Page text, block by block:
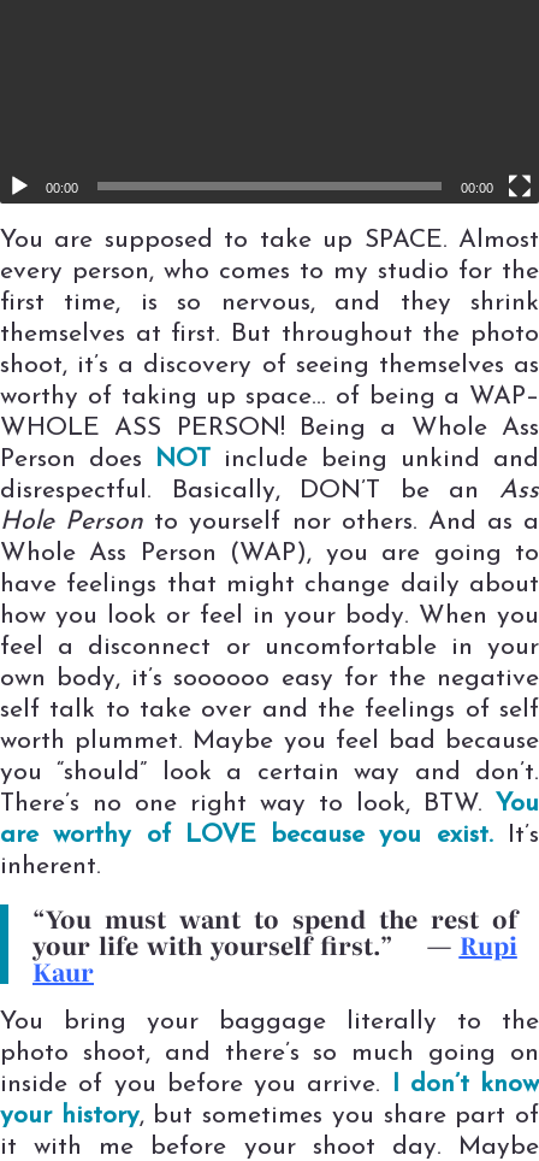
00:00 00:00
You are supposed to take up SPACE. Almost
every person, who comes to my studio for the
first time, is so nervous, and they shrink
themselves at first. But throughout the photo
shoot, it’s a discovery of seeing themselves as
worthy of taking up space… of being a WAP–
WHOLE ASS PERSON! Being a Whole Ass
Person does
NOT
include being unkind and
disrespectful. Basically, DON’T be an Ass
Hole Person to yourself nor others. And as a
Whole Ass Person (WAP), you are going to
have feelings that might change daily about
how you look or feel in your body. When you
feel a disconnect or uncomfortable in your
own body, it’s soooooo easy for the negative
self talk to take over and the feelings of self
worth plummet. Maybe you feel bad because
you “should” look a certain way and don’t.
There’s no one right way to look, BTW. You
are worthy of LOVE because you exist.It’s
inherent.
“You must want to spend the rest of
your life with yourself first.” — Rupi
Kaur
You bring your baggage literally to the
photo shoot, and there’s so much going on
inside of you before you arrive.
I don’t know
your history, but sometimes you share part of
it with me before your shoot day. Maybe